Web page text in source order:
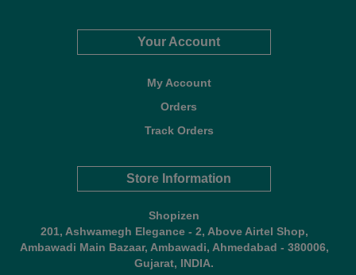
Your Account
My Account
Orders
Track Orders
Store Information
Shopizen
201, Ashwamegh Elegance - 2, Above Airtel Shop,
Ambawadi Main Bazaar, Ambawadi, Ahmedabad - 380006,
Gujarat, INDIA.